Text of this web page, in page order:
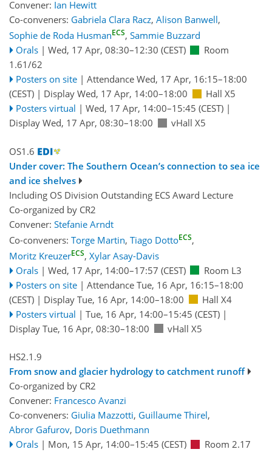
Convener: Ian Hewitt
Co-conveners: Gabriela Clara Racz, Alison Banwell,
Sophie de Roda HusmanECS, Sammie Buzzard
Orals | Wed, 17 Apr, 08:30–12:30 (CEST)
Room
1.61/62
Posters on site | Attendance Wed, 17 Apr, 16:15–18:00
(CEST) | Display Wed, 17 Apr, 14:00–18:00
Hall X5
Posters virtual | Wed, 17 Apr, 14:00–15:45 (CEST)|
Display Wed, 17 Apr, 08:30–18:00
vHall X5
OS1.6
Under cover: The Southern Ocean’s connection to sea ice
and ice shelves
Including OS Division Outstanding ECS Award Lecture
Co-organized by CR2
Convener: Stefanie Arndt
Co-conveners: Torge Martin, Tiago DottoECS,
Moritz KreuzerECS, Xylar Asay-Davis
Orals | Wed, 17 Apr, 14:00–17:57 (CEST)
Room L3
Posters on site | Attendance Tue, 16 Apr, 16:15–18:00
(CEST) | Display Tue, 16 Apr, 14:00–18:00
Hall X4
Posters virtual | Tue, 16 Apr, 14:00–15:45 (CEST)|
Display Tue, 16 Apr, 08:30–18:00
vHall X5
HS2.1.9
From snow and glacier hydrology to catchment runoff
Co-organized by CR2
Convener: Francesco Avanzi
Co-conveners: Giulia Mazzotti, Guillaume Thirel,
Abror Gafurov, Doris Duethmann
Orals | Mon, 15 Apr, 14:00–15:45 (CEST)
Room 2.17